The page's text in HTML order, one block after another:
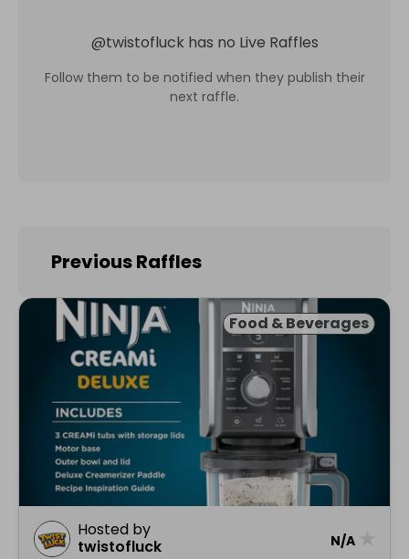
@twistofluck has no Live Raffles
Follow them to be notified when they publish their
next raffle.
Previous Raffles
Food & Beverages
Hosted by
twistofluck
N/A